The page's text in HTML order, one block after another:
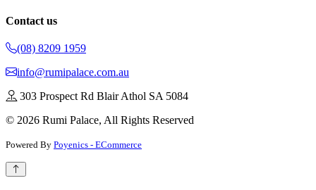
Contact us
(08) 8209 1959
info@rumipalace.com.au
303 Prospect Rd Blair Athol SA 5084
© 2026 Rumi Palace, All Rights Reserved
Powered By Poyenics - ECommerce